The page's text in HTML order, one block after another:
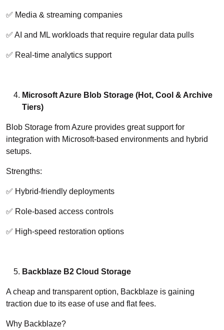
✅ Media & streaming companies
✅ AI and ML workloads that require regular data pulls
✅ Real-time analytics support
Microsoft Azure Blob Storage (Hot, Cool & Archive
Tiers)
Blob Storage from Azure provides great support for
integration with Microsoft-based environments and hybrid
setups.
Strengths:
✅ Hybrid-friendly deployments
✅ Role-based access controls
✅ High-speed restoration options
Backblaze B2 Cloud Storage
A cheap and transparent option, Backblaze is gaining
traction due to its ease of use and flat fees.
Why Backblaze?